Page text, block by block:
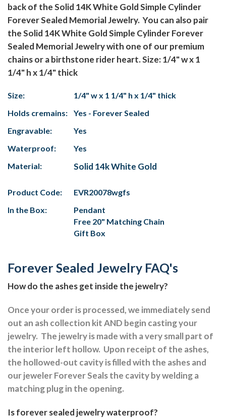
back of the Solid 14K White Gold Simple Cylinder
Forever Sealed Memorial Jewelry. You can also pair
the Solid 14K White Gold Simple Cylinder Forever
Sealed Memorial Jewelry with one of our premium
chains or a birthstone rider heart. Size: 1/4" w x 1
1/4" h x 1/4" thick
Size:
1/4" w x 1 1/4" h x 1/4" thick
Holds cremains:
Yes - Forever Sealed
Engravable:
Yes
Waterproof:
Yes
Material:
Solid 14k White Gold
Product Code:
EVR20078wgfs
In the Box:
Pendant
Free 20" Matching Chain
Gift Box
Forever Sealed Jewelry FAQ's
How do the ashes get inside the jewelry?
Once your order is processed, we immediately send
out an ash collection kit AND begin casting your
jewelry. The jewelry is made with a very small part of
the interior left hollow. Upon receipt of the ashes,
the hollowed-out cavity is filled with the ashes and
our jeweler Forever Seals the cavity by welding a
matching plug in the opening.
Is forever sealed jewelry waterproof?